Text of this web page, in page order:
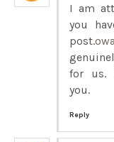
I am
you
post.
for us.
you.
Reply